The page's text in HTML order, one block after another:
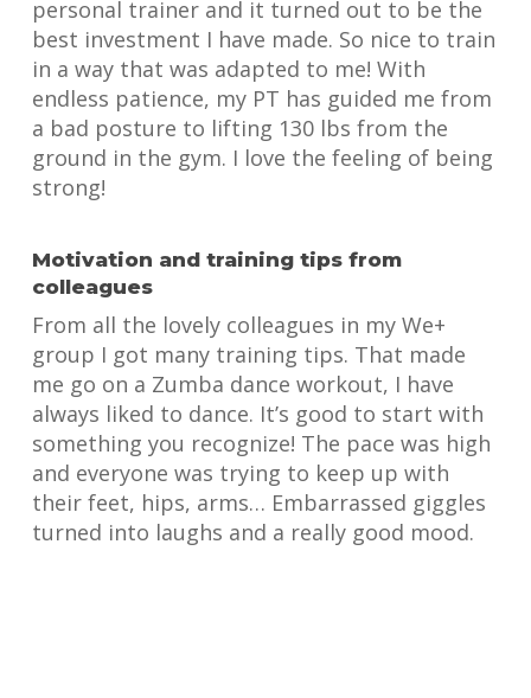
personal trainer and it turned out to be the
best investment I have made. So nice to train
in a way that was adapted to me! With
endless patience, my PT has guided me from
a bad posture to lifting 130 lbs from the
ground in the gym. I love the feeling of being
strong!
Motivation and training tips from
colleagues
From all the lovely colleagues in my We+
group I got many training tips. That made
me go on a Zumba dance workout, I have
always liked to dance. It’s good to start with
something you recognize! The pace was high
and everyone was trying to keep up with
their feet, hips, arms… Embarrassed giggles
turned into laughs and a really good mood.